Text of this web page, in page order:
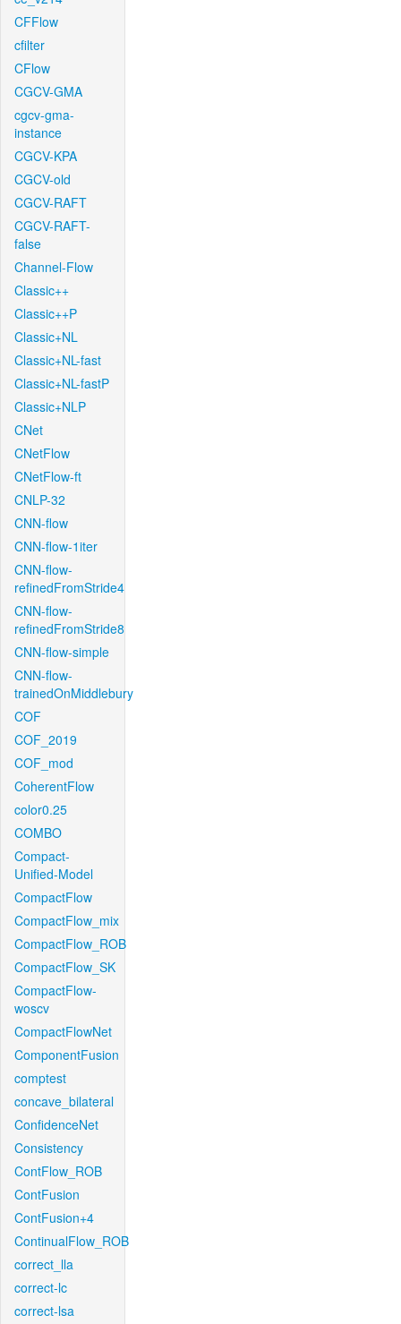
CFFlow
cfilter
CFlow
CGCV-GMA
cgcv-gma-
instance
CGCV-KPA
CGCV-old
CGCV-RAFT
CGCV-RAFT-
false
Channel-Flow
Classic++
Classic++P
Classic+NL
Classic+NL-fast
Classic+NL-fastP
Classic+NLP
CNet
CNetFlow
CNetFlow-ft
CNLP-32
CNN-flow
CNN-flow-1iter
CNN-flow-
refinedFromStride4
CNN-flow-
refinedFromStride8
CNN-flow-simple
CNN-flow-
trainedOnMiddlebury
COF
COF_2019
COF_mod
CoherentFlow
color0.25
COMBO
Compact-
Unified-Model
CompactFlow
CompactFlow_mix
CompactFlow_ROB
CompactFlow_SK
CompactFlow-
woscv
CompactFlowNet
ComponentFusion
comptest
concave_bilateral
ConfidenceNet
Consistency
ContFlow_ROB
ContFusion
ContFusion+4
ContinualFlow_ROB
correct_lla
correct-lc
correct-lsa